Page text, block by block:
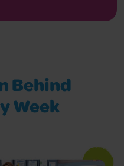
Behind
Week